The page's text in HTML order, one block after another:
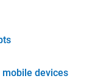
devices